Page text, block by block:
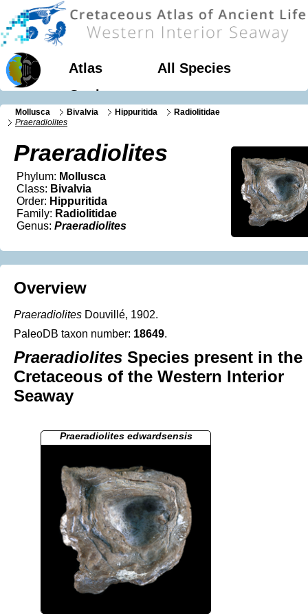
Atlas
All Species
Geology
Mollusca Bivalvia Hippuritida
Radiolitidae
Praeradiolites
Praeradiolites
Phylum: Mollusca
Class: Bivalvia
Order: Hippuritida
Family: Radiolitidae
Genus: Praeradiolites
Overview
Praeradiolites Douvillé, 1902.
PaleoDB taxon number: 18649.
Praeradiolites Species present in the
Cretaceous of the Western Interior
Seaway
Praeradiolites edwardsensis